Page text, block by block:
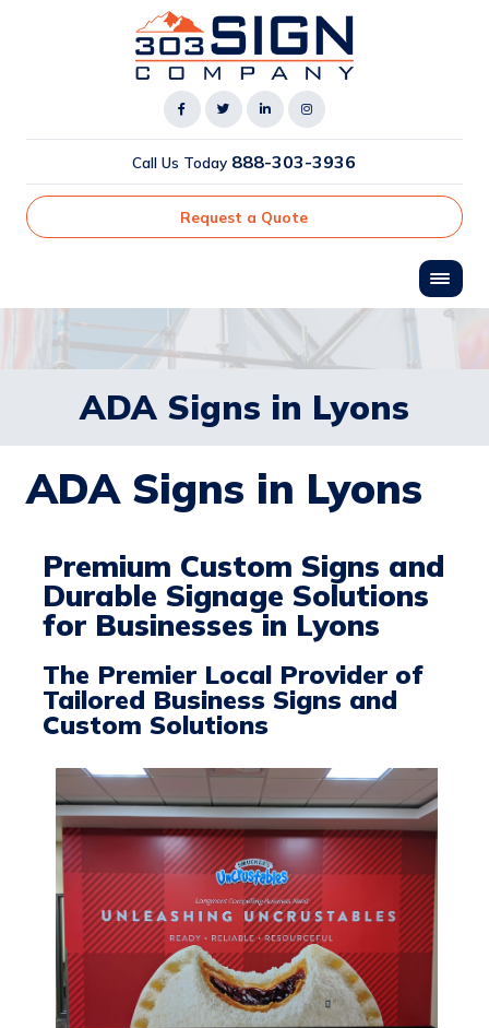
Call Us Today 888-303-3936
Request a Quote
ADA Signs in Lyons
ADA Signs in Lyons
Premium Custom Signs and
Durable Signage Solutions
for Businesses in Lyons
The Premier Local Provider of
Tailored Business Signs and
Custom Solutions